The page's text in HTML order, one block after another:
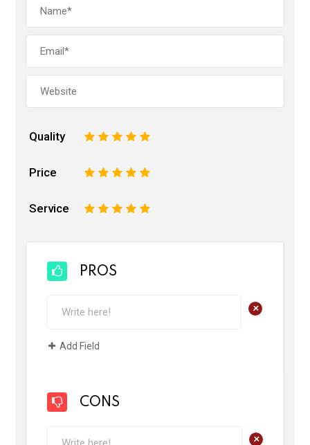
Quality 5
4
3
2
Price 5
4
3
2
Service 5
4
3
2
PROS
+
Add Field
CONS
+